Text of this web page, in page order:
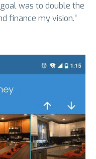
was to double the
finance my vision.”